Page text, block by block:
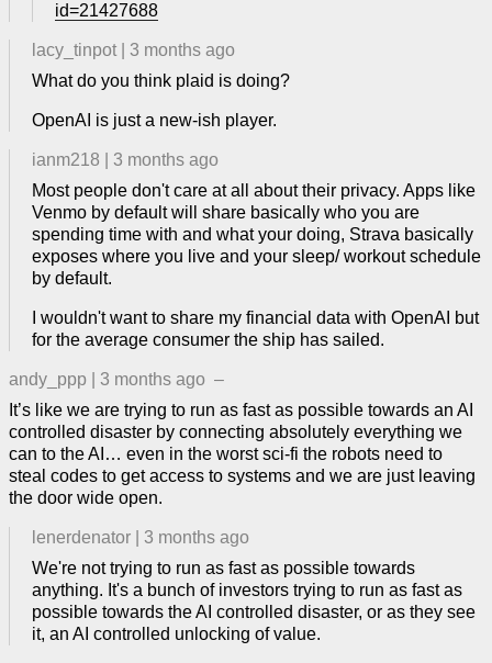
id=21427688
lacy_tinpot
3 months ago
What do you think plaid is doing?
OpenAI is just a new-ish player.
ianm218
3 months ago
Most people don't care at all about their privacy. Apps like
Venmo by default will share basically who you are
spending time with and what your doing, Strava basically
exposes where you live and your sleep/ workout schedule
by default.
I wouldn't want to share my financial data with OpenAI but
for the average consumer the ship has sailed.
andy_ppp 3 months ago –
It’s like we are trying to run as fast as possible towards an AI
controlled disaster by connecting absolutely everything we
can to the AI… even in the worst sci-fi the robots need to
steal codes to get access to systems and we are just leaving
the door wide open.
lenerdenator
3 months ago
We're not trying to run as fast as possible towards
anything. It's a bunch of investors trying to run as fast as
possible towards the AI controlled disaster, or as they see
it, an AI controlled unlocking of value.